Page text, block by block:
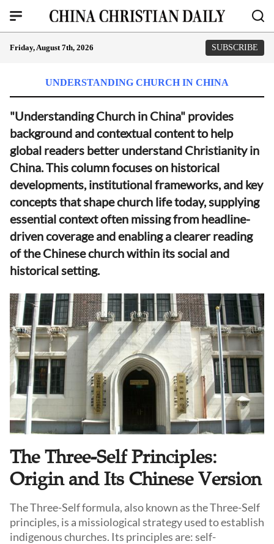
Friday, August 7th, 2026 SUBSCRIBE
UNDERSTANDING CHURCH IN CHINA
"Understanding Church in China" provides
background and contextual content to help
global readers better understand Christianity in
China. This column focuses on historical
developments, institutional frameworks, and key
concepts that shape church life today, supplying
essential context often missing from headline-
driven coverage and enabling a clearer reading
of the Chinese church within its social and
historical setting.
The Three-Self Principles:
Origin and Its Chinese Version
The Three-Self formula, also known as the Three-Self
principles, is a missiological strategy used to establish
indigenous churches. Its principles are: self-